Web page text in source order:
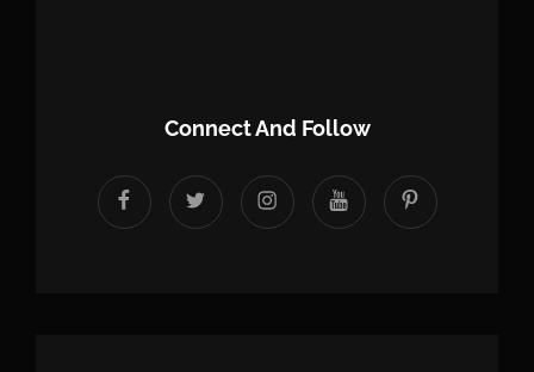
Connect And Follow
facebooktwitter instagramyoutubePinterest